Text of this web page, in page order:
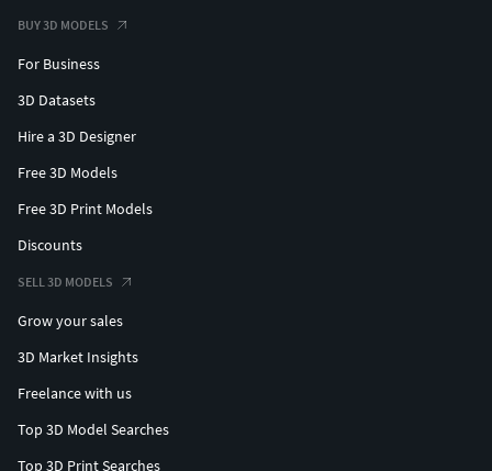
BUY 3D MODELS
For Business
3D Datasets
Hire a 3D Designer
Free 3D Models
Free 3D Print Models
Discounts
SELL 3D MODELS
Grow your sales
3D Market Insights
Freelance with us
Top 3D Model Searches
Top 3D Print Searches